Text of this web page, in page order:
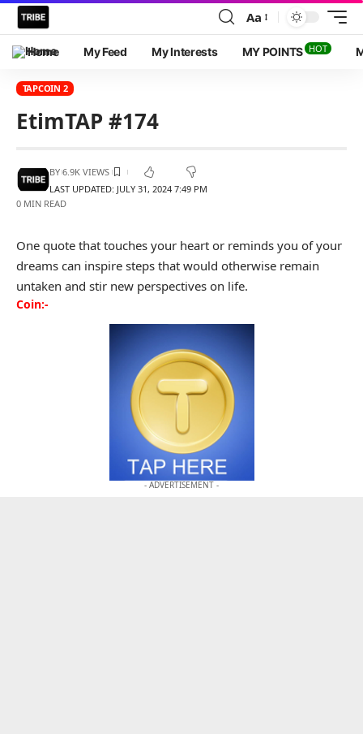
Aa
Home My Feed My Interests MY POINTS HOT
TAPCOIN 2
EtimTAP #174
LAST UPDATED: JULY 31, 2024 7:49 PM
BY 6.9K VIEWS
0 MIN READ
One quote that touches your heart or reminds you of your
dreams can inspire steps that would otherwise remain
untaken and stir new perspectives on life.
Coin:-
- ADVERTISEMENT -